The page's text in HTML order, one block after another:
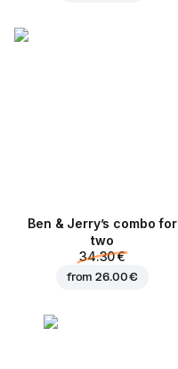
Ben & Jerry’s combo for
two
34.30 €
from26.00 €